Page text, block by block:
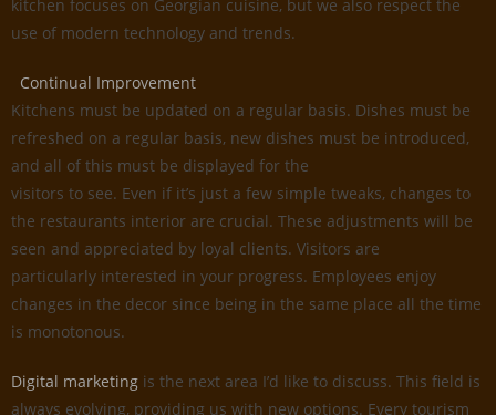
kitchen focuses on Georgian cuisine, but we also respect the
use of modern technology and trends.
Continual Improvement
Kitchens must be updated on a regular basis. Dishes must be
refreshed on a regular basis, new dishes must be introduced,
and all of this must be displayed for the
visitors to see. Even if it’s just a few simple tweaks, changes to
the restaurants interior are crucial. These adjustments will be
seen and appreciated by loyal clients. Visitors are
particularly interested in your progress. Employees enjoy
changes in the decor since being in the same place all the time
is monotonous.
Digital marketing is the next area I’d like to discuss. This field is
always evolving, providing us with new options. Every tourism